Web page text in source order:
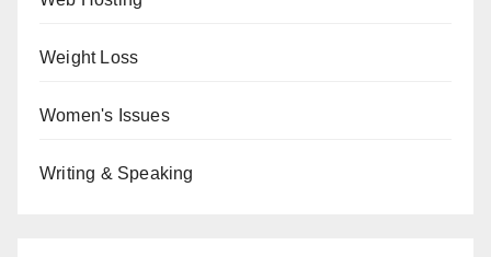
Weight Loss
Women's Issues
Writing & Speaking